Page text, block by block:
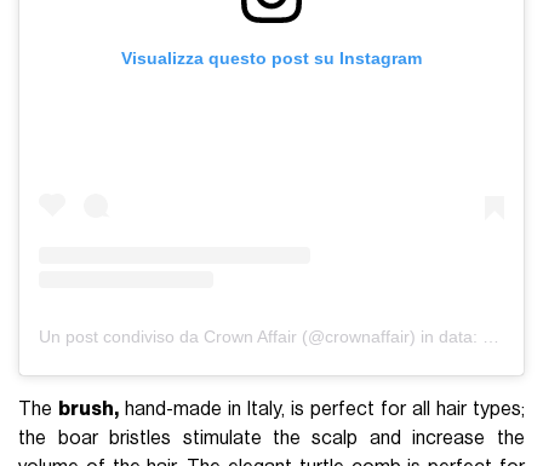
Visualizza questo post su Instagram
Un post condiviso da Crown Affair (@crownaffair) in data: 4 Feb
The brush, hand-made in Italy, is perfect for all hair types;
the boar bristles stimulate the scalp and increase the